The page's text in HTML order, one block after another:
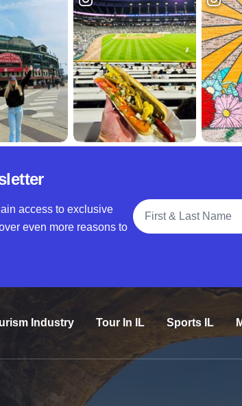
access to exclusive
even more reasons to
Full Name
Industry Tour In IL Sports IL